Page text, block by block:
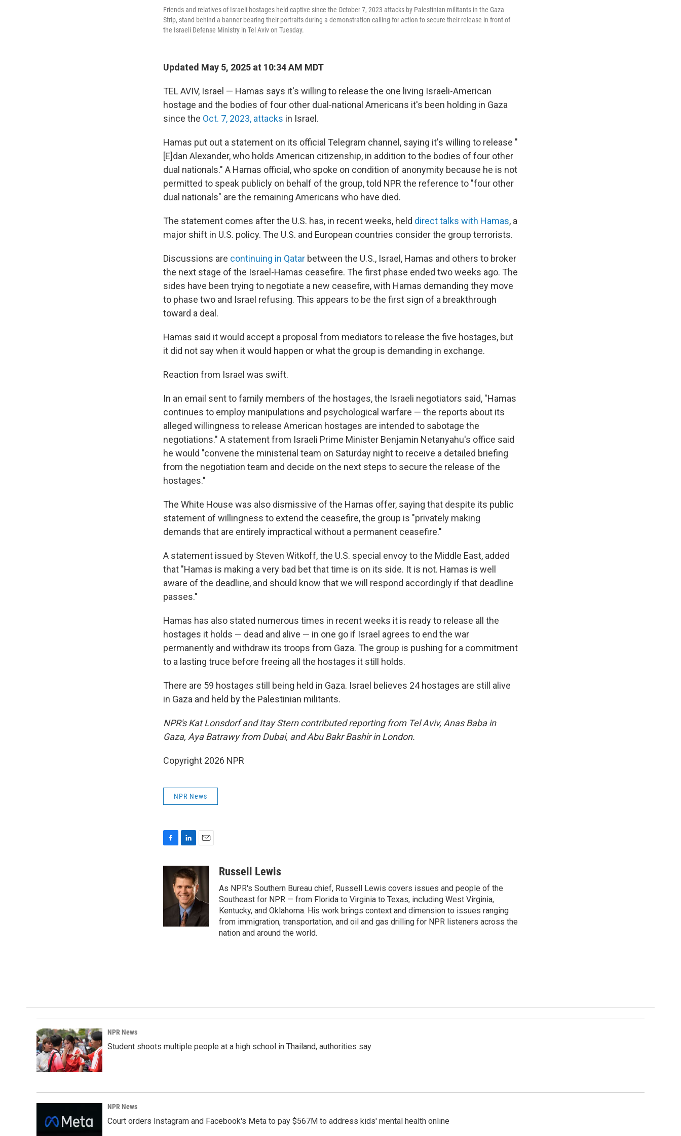
Friends and relatives of Israeli hostages held captive since the October 7, 2023 attacks by Palestinian militants in the Gaza
Strip, stand behind a banner bearing their portraits during a demonstration calling for action to secure their release in front of
the Israeli Defense Ministry in Tel Aviv on Tuesday.
Updated May 5, 2025 at 10:34 AM MDT
TEL AVIV, Israel — Hamas says it's willing to release the one living Israeli-American
hostage and the bodies of four other dual-national Americans it's been holding in Gaza
since the Oct. 7, 2023, attacks in Israel.
Hamas put out a statement on its official Telegram channel, saying it's willing to release "
[E]dan Alexander, who holds American citizenship, in addition to the bodies of four other
dual nationals." A Hamas official, who spoke on condition of anonymity because he is not
permitted to speak publicly on behalf of the group, told NPR the reference to "four other
dual nationals" are the remaining Americans who have died.
The statement comes after the U.S. has, in recent weeks, held direct talks with Hamas, a
major shift in U.S. policy. The U.S. and European countries consider the group terrorists.
Discussions are continuing in Qatar between the U.S., Israel, Hamas and others to broker
the next stage of the Israel-Hamas ceasefire. The first phase ended two weeks ago. The
sides have been trying to negotiate a new ceasefire, with Hamas demanding they move
to phase two and Israel refusing. This appears to be the first sign of a breakthrough
toward a deal.
Hamas said it would accept a proposal from mediators to release the five hostages, but
it did not say when it would happen or what the group is demanding in exchange.
Reaction from Israel was swift.
In an email sent to family members of the hostages, the Israeli negotiators said, "Hamas
continues to employ manipulations and psychological warfare — the reports about its
alleged willingness to release American hostages are intended to sabotage the
negotiations." A statement from Israeli Prime Minister Benjamin Netanyahu's office said
he would "convene the ministerial team on Saturday night to receive a detailed briefing
from the negotiation team and decide on the next steps to secure the release of the
hostages."
The White House was also dismissive of the Hamas offer, saying that despite its public
statement of willingness to extend the ceasefire, the group is "privately making
demands that are entirely impractical without a permanent ceasefire."
A statement issued by Steven Witkoff, the U.S. special envoy to the Middle East, added
that "Hamas is making a very bad bet that time is on its side. It is not. Hamas is well
aware of the deadline, and should know that we will respond accordingly if that deadline
passes."
Hamas has also stated numerous times in recent weeks it is ready to release all the
hostages it holds — dead and alive — in one go if Israel agrees to end the war
permanently and withdraw its troops from Gaza. The group is pushing for a commitment
to a lasting truce before freeing all the hostages it still holds.
There are 59 hostages still being held in Gaza. Israel believes 24 hostages are still alive
in Gaza and held by the Palestinian militants.
NPR's Kat Lonsdorf and Itay Stern contributed reporting from Tel Aviv, Anas Baba in
Gaza, Aya Batrawy from Dubai, and Abu Bakr Bashir in London.
Copyright 2026 NPR
NPR News
n
k
e
d
I
n
i
l
Russell Lewis
As NPR's Southern Bureau chief, Russell Lewis covers issues and people of the
Southeast for NPR — from Florida to Virginia to Texas, including West Virginia,
Kentucky, and Oklahoma. His work brings context and dimension to issues ranging
from immigration, transportation, and oil and gas drilling for NPR listeners across the
nation and around the world.
NPR News
Student shoots multiple people at a high school in Thailand, authorities say
NPR News
Court orders Instagram and Facebook's Meta to pay $567M to address kids' mental health online